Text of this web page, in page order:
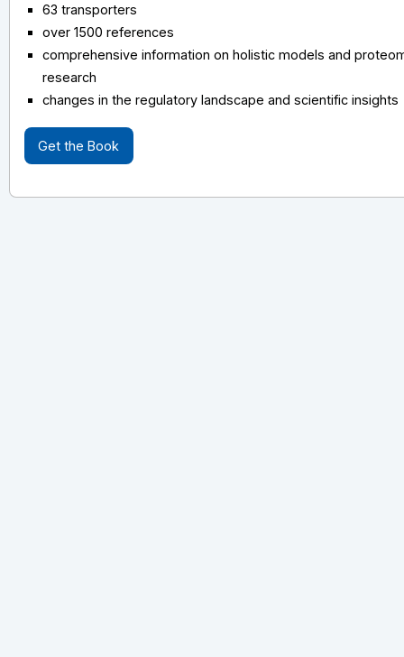
63 transporters
over 1500 references
comprehensive information on holistic models and
research
changes in the regulatory landscape and scientific insights
Get the Book